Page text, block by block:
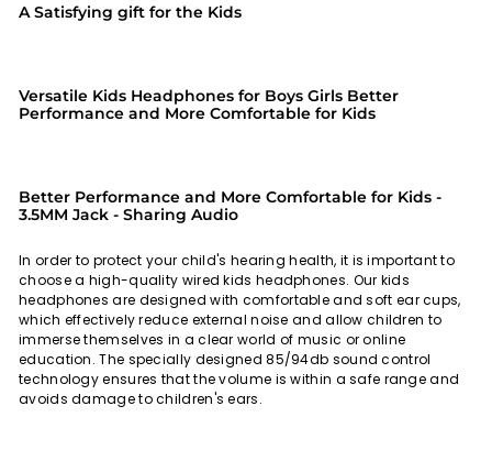
A Satisfying gift for the Kids
Versatile Kids Headphones for Boys Girls Better
Performance and More Comfortable for Kids
Better Performance and More Comfortable for Kids -
3.5MM Jack - Sharing Audio
In order to protect your child's hearing health, it is important to
choose a high-quality wired kids headphones. Our kids
headphones are designed with comfortable and soft ear cups,
which effectively reduce external noise and allow children to
immerse themselves in a clear world of music or online
education. The specially designed 85/94db sound control
technology ensures that the volume is within a safe range and
avoids damage to children's ears.